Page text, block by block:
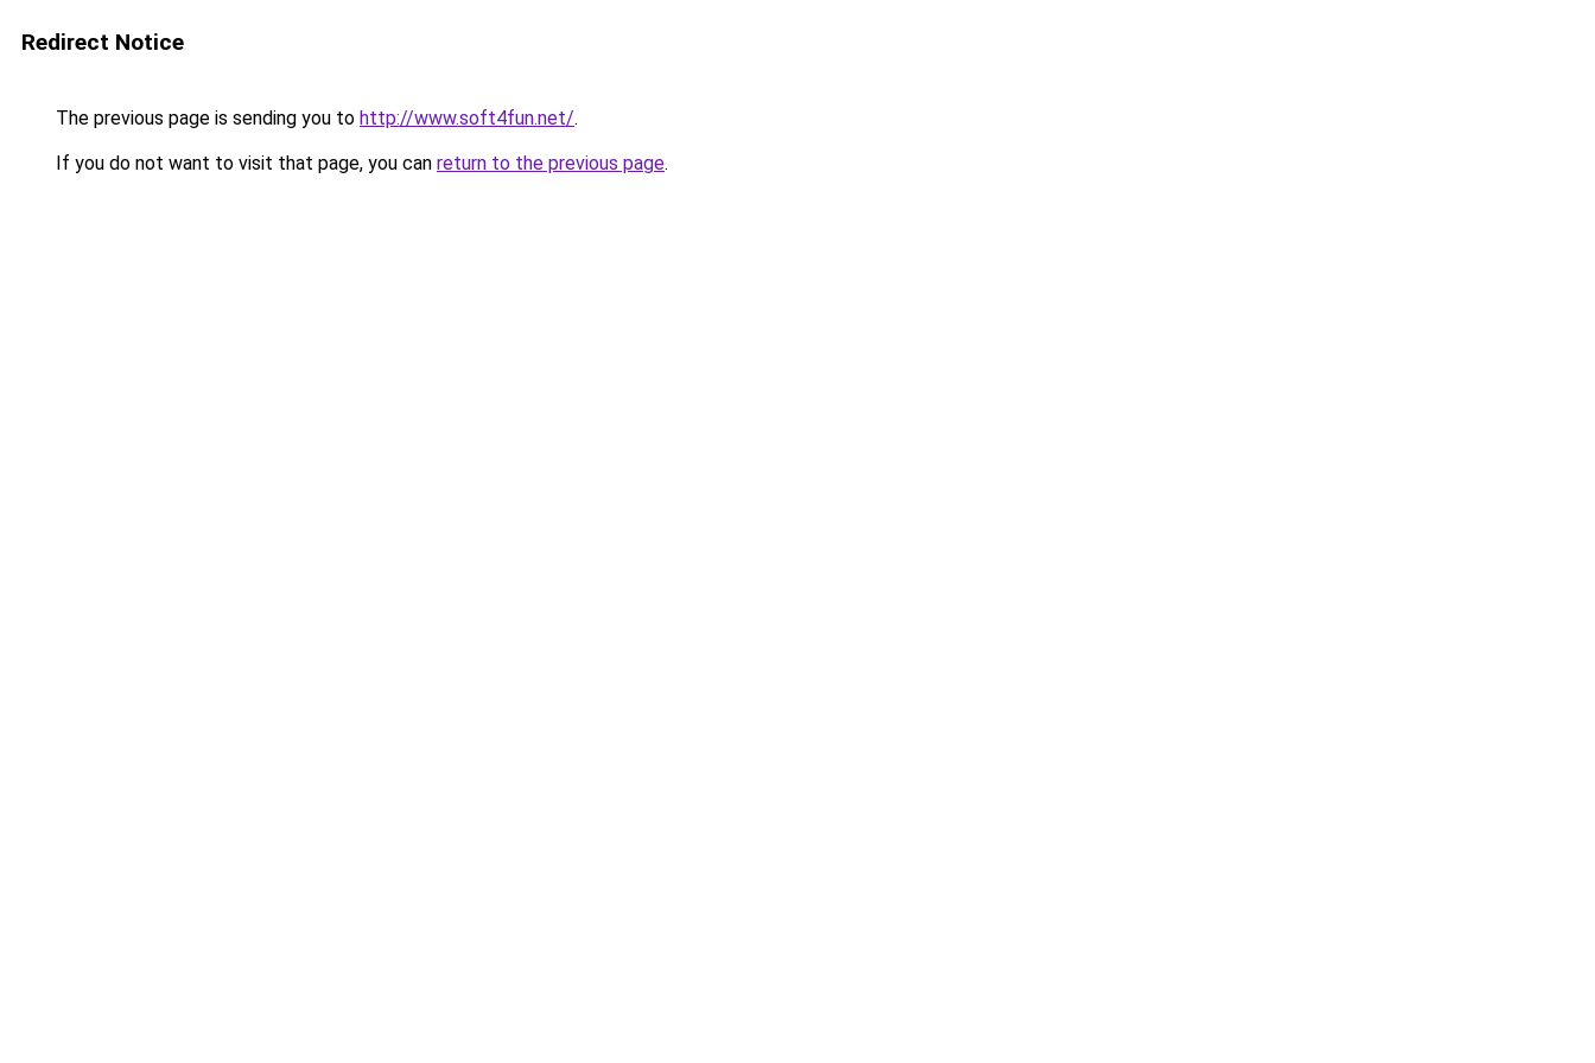
Redirect Notice
The previous page is sending you to http://www.soft4fun.net/.
If you do not want to visit that page, you can return to the previous page.